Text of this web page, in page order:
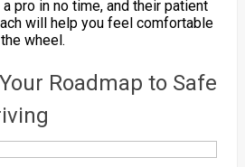
pro in no time, and their patient
will help you feel comfortable
wheel.
Roadmap to Safe